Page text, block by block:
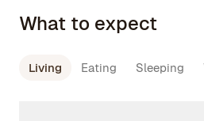
What to expect
Living Eating Sleeping